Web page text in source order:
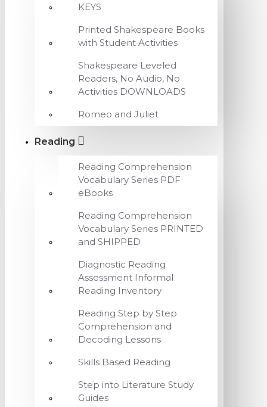
KEYS
Printed Shakespeare Books
with Student Activities
Shakespeare Leveled
Readers, No Audio, No
Activities DOWNLOADS
Romeo and Juliet
Reading
Reading Comprehension
Vocabulary Series PDF
eBooks
Reading Comprehension
Vocabulary Series PRINTED
and SHIPPED
Diagnostic Reading
Assessment Informal
Reading Inventory
Reading Step by Step
Comprehension and
Decoding Lessons
Skills Based Reading
Step into Literature Study
Guides